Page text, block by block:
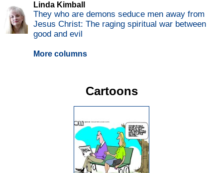
Linda Kimball
They who are demons seduce men away from
Jesus Christ: The raging spiritual war between
good and evil
More columns
Cartoons